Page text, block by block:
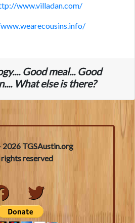
www.villadan.com/
Good meal... Good
What else is there?
2026 TGSAustin.org
reserved
FacebookTwitter